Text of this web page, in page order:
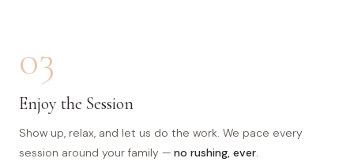
03
Enjoy the Session
Show up, relax, and let us do the work. We pace every
session around your family — no rushing, ever.